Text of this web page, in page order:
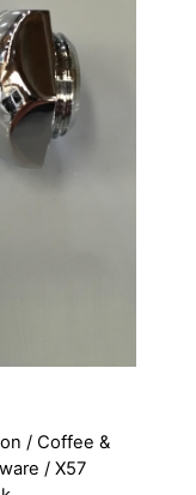
/ Coffee &
/ X57